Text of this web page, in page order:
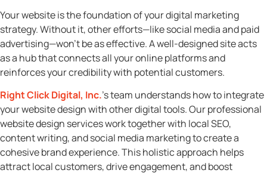
Your website is the foundation of your digital marketing
strategy. Without it, other efforts—like social media and paid
advertising—won’t be as effective. A well-designed site acts
as a hub that connects all your online platforms and
reinforces your credibility with potential customers.
Right Click Digital, Inc.’s team understands how to integrate
your website design with other digital tools. Our professional
website design services work together with local SEO,
content writing, and social media marketing to create a
cohesive brand experience. This holistic approach helps
attract local customers, drive engagement, and boost